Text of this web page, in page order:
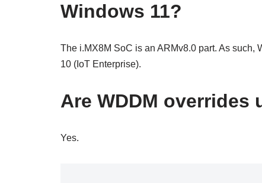
Windows 11?
The i.MX8M SoC is an ARMv8.0 part. As such,
10 (IoT Enterprise).
Are WDDM overrides
Yes.